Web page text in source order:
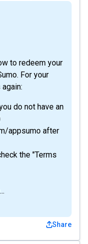
to redeem your
For your
do not have an
appsumo after
the "Terms
Share